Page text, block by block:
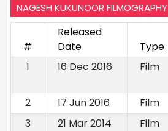
NAGESH KUKUNOOR FILMOGRAPHY
#
Released
Date
Type
1
16 Dec 2016 Film
2 17 Jun 2016 Film
3 21 Mar 2014 Film